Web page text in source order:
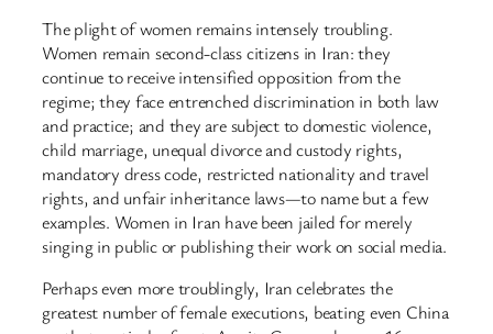
The plight of women remains intensely troubling.
Women remain second-class citizens in Iran: they
continue to receive intensified opposition from the
regime; they face entrenched discrimination in both law
and practice; and they are subject to domestic violence,
child marriage, unequal divorce and custody rights,
mandatory dress code, restricted nationality and travel
rights, and unfair inheritance laws—to name but a few
examples. Women in Iran have been jailed for merely
singing in public or publishing their work on social media.
Perhaps even more troublingly, Iran celebrates the
greatest number of female executions, beating even China